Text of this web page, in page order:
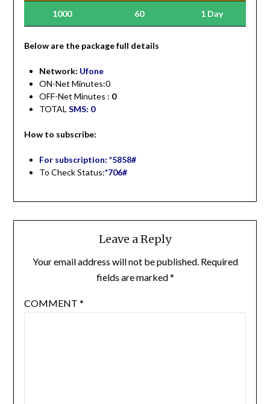
1000 60 1 Day
Below are the package full details
Network: Ufone
ON-Net Minutes:0
OFF-Net Minutes : 0
TOTAL SMS: 0
How to subscribe:
For subscription: *5858#
To Check Status:*706#
Leave a Reply
Your email address will not be published. Required
fields are marked*
COMMENT *